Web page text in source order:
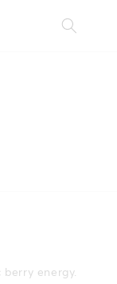
berry energy.